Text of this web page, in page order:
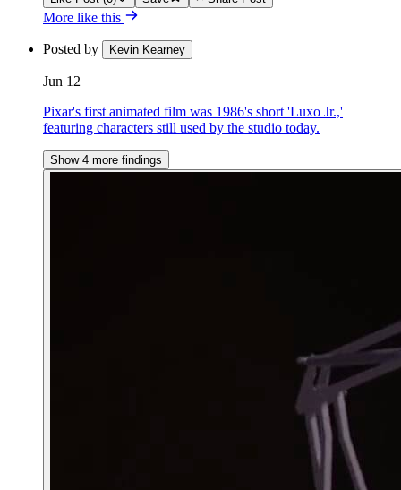
More like this
Posted by Kevin Kearney
Jun 12
Pixar's first animated film was 1986's short 'Luxo Jr.,'
featuring characters still used by the studio today.
Show 4 more findings